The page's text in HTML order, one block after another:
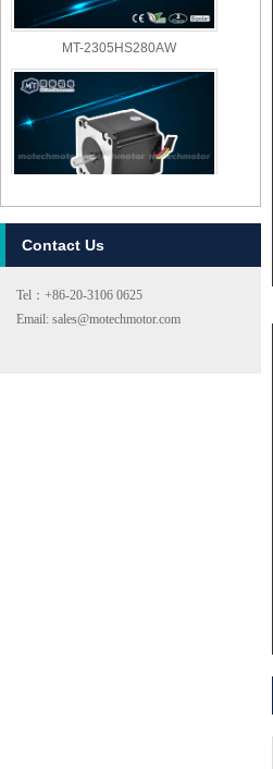
MT-2303HS280AW
Contact Us
Tel：+86-20-3106 0625
Email: sales@motechmotor.com